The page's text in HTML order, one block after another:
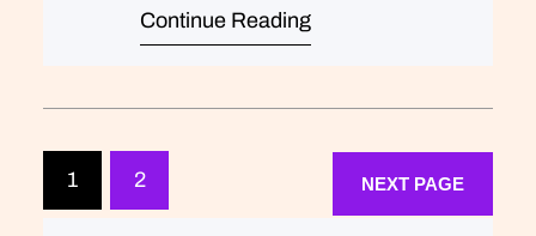
headed down to our homestay
that was expected of Lara Stone: to
take a beautiful picture. We were…
Continue Reading
1 2 NEXT PAGE